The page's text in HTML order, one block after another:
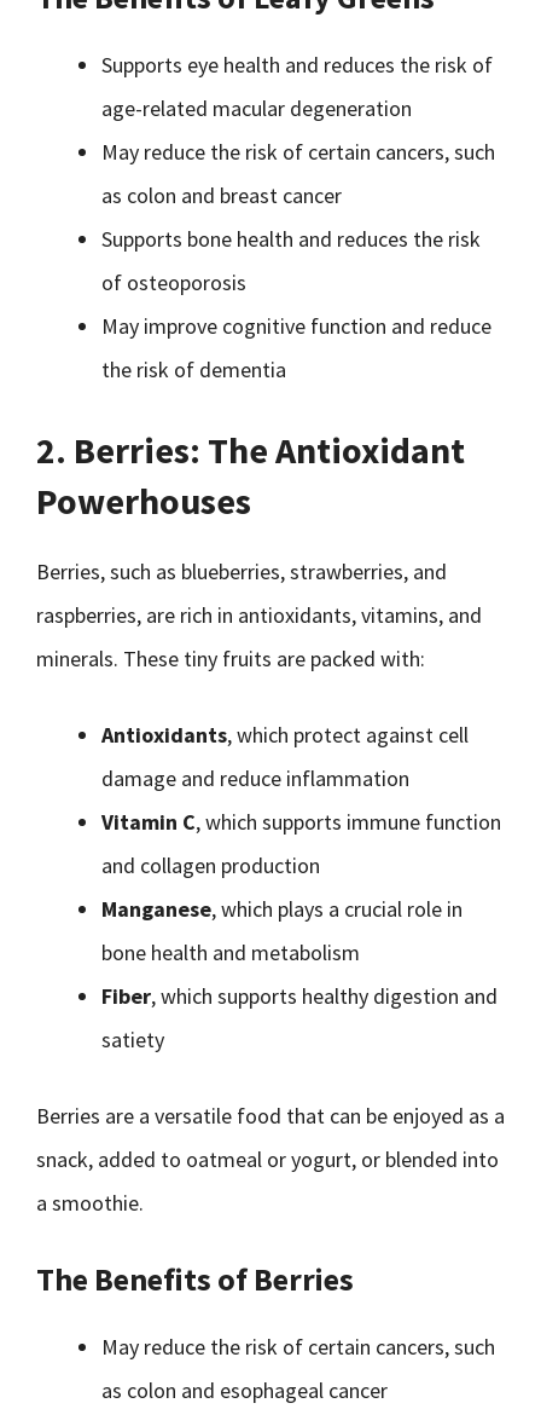
Supports eye health and reduces the risk of
age-related macular degeneration
May reduce the risk of certain cancers, such
as colon and breast cancer
Supports bone health and reduces the risk
of osteoporosis
May improve cognitive function and reduce
the risk of dementia
2. Berries: The Antioxidant
Powerhouses
Berries, such as blueberries, strawberries, and
raspberries, are rich in antioxidants, vitamins, and
minerals. These tiny fruits are packed with:
Antioxidants, which protect against cell
damage and reduce inflammation
Vitamin C, which supports immune function
and collagen production
Manganese, which plays a crucial role in
bone health and metabolism
Fiber, which supports healthy digestion and
satiety
Berries are a versatile food that can be enjoyed as a
snack, added to oatmeal or yogurt, or blended into
a smoothie.
The Benefits of Berries
May reduce the risk of certain cancers, such
as colon and esophageal cancer